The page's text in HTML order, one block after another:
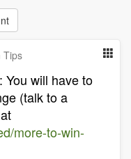
Tips
You will have to
(talk to a
more-to-win-